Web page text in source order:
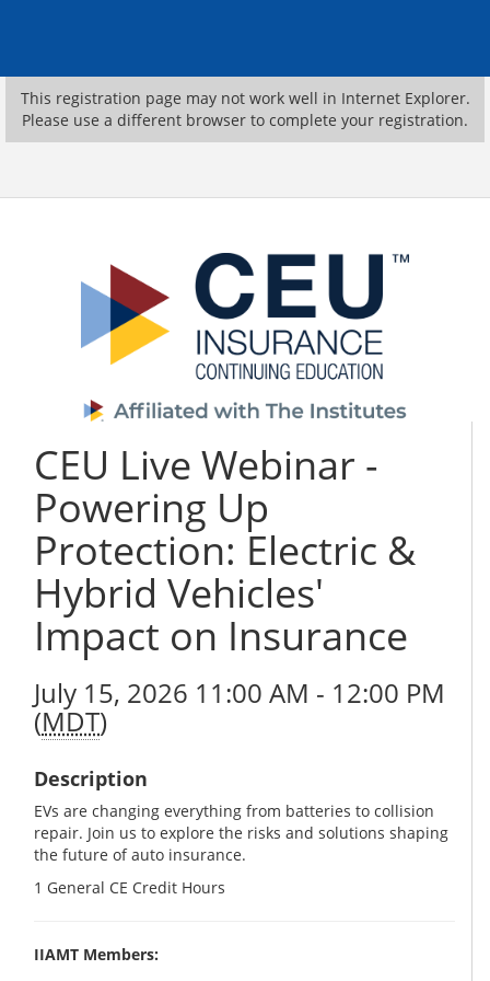
This registration page may not work well in Internet Explorer.
Please use a different browser to complete your registration.
CEU Live Webinar -
Powering Up
Protection: Electric &
Hybrid Vehicles'
Impact on Insurance
July 15, 2026 11:00 AM - 12:00 PM
(MDT)
Description
EVs are changing everything from batteries to collision
repair. Join us to explore the risks and solutions shaping
the future of auto insurance.
1 General CE Credit Hours
IIAMT Members: